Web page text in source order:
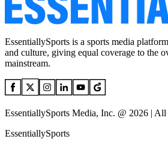
EssentiallySports is a sports media
and culture, giving equal coverage to the
mainstream.
EssentiallySports Media, Inc. @ 2026 | All
EssentiallySports